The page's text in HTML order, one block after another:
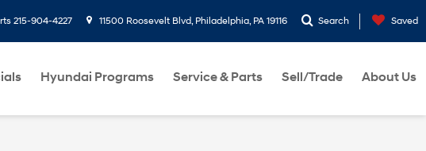
215-904-4227 11500 Roosevelt Blvd, Philadelphia, PA 19116 Search Saved
Hyundai Programs Service & Parts Sell/Trade About Us